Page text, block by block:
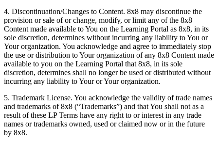
4. Discontinuation/Changes to Content. 8x8 may discontinue the
provision or sale of or change, modify, or limit any of the 8x8
Content made available to You on the Learning Portal as 8x8, in its
sole discretion, determines without incurring any liability to You or
Your organization. You acknowledge and agree to immediately stop
the use or distribution to Your organization of any 8x8 Content made
available to you on the Learning Portal that 8x8, in its sole
discretion, determines shall no longer be used or distributed without
incurring any liability to Your or Your organization.
5. Trademark License. You acknowledge the validity of trade names
and trademarks of 8x8 (“Trademarks”) and that You shall not as a
result of these LP Terms have any right to or interest in any trade
names or trademarks owned, used or claimed now or in the future
by 8x8.